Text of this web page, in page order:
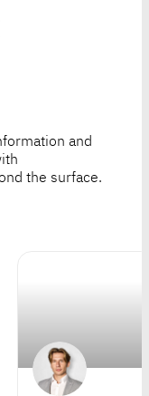
and
the surface.